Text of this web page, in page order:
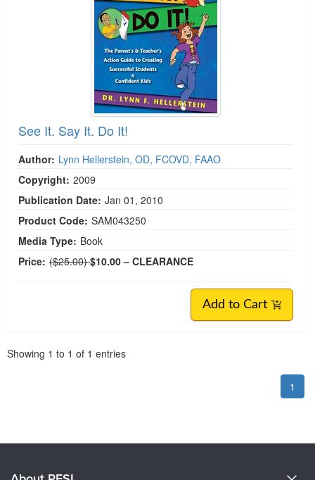
See It. Say It. Do It!
Author: Lynn Hellerstein, OD, FCOVD, FAAO
Copyright: 2009
Publication Date: Jan 01, 2010
Product Code: SAM043250
Media Type: Book
Price: Normal Price:
($25.00)$10.00– CLEARANCE
Add to Cart
Showing 1 to 1 of 1 entries
1